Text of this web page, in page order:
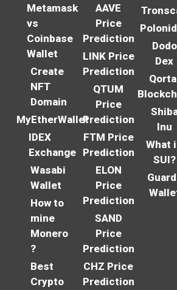
Metamask
vs
Coinbase
Wallet
Create
NFT
Domain
MyEtherWallet
IDEX
Exchange
Wasabi
Wallet
How to
mine
Monero
?
Best
Crypto
AAVE
Price
Prediction
LINK Price
Prediction
QTUM
Price
Prediction
FTM Price
Prediction
ELON
Price
Prediction
SAND
Price
Prediction
CHZ Price
Prediction
Dodo
Dex
Inu
What
SUI?